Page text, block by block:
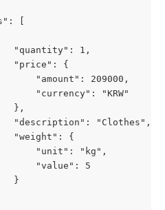
[
"quantity": 1,
"price": {
"amount": 209000,
"currency": "KRW"
},
"description": "Clothes",
"weight": {
"unit": "kg",
"value": 5
}